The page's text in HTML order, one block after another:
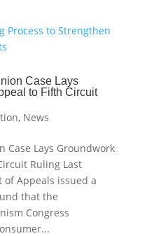
Case Lays
to Fifth Circuit
, News
Case Lays Groundwork
Ruling Last
Appeals issued a
that the
Congress